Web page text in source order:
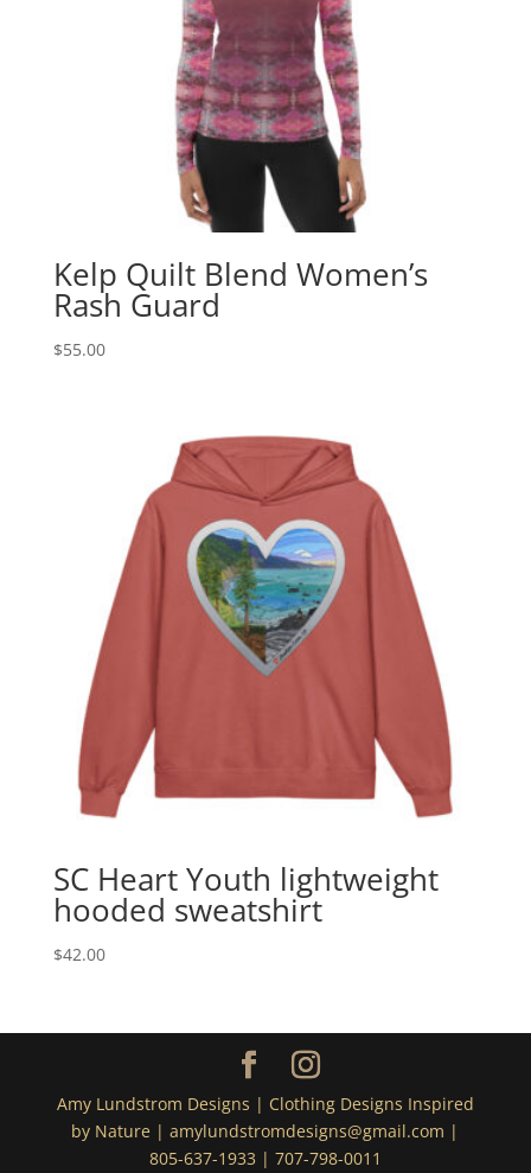
Kelp Quilt Blend Women’s
Rash Guard
$55.00
SC Heart Youth lightweight
hooded sweatshirt
$42.00
Amy Lundstrom Designs | Clothing Designs Inspired
by Nature | amylundstromdesigns@gmail.com |
805-637-1933 | 707-798-0011